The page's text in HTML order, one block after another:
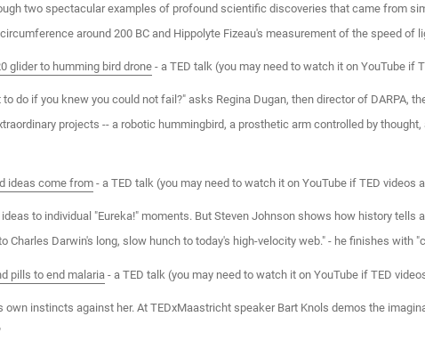
two spectacular examples of profound scientific discoveries that came from
around 200 BC and Hippolyte Fizeau's measurement of the speed of
glider to humming bird drone- a TED talk (you may need to watch it on YouTube if
do if you knew you could not fail?" asks Regina Dugan, then director of DARPA,
projects -- a robotic hummingbird, a prosthetic arm controlled by
ideas come from- a TED talk (you may need to watch it on YouTube if TED videos
to individual "Eureka!" moments. But Steven Johnson shows how history
Charles Darwin's long, slow hunch to today's high-velocity web." - he finishes with
pills to end malaria - a TED talk (you may need to watch it on YouTube if TED
own instincts against her. At TEDxMaastricht speaker Bart Knols demos the